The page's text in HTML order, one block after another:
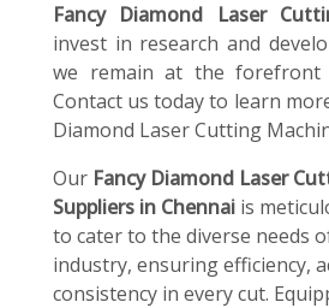
Fancy Diamond Laser
invest in research and
we remain at the
Contact us today to learn
Diamond Laser Cutting
Our Fancy Diamond Laser
Suppliers in Chennai is
to cater to the diverse needs
industry, ensuring efficiency,
consistency in every cut.